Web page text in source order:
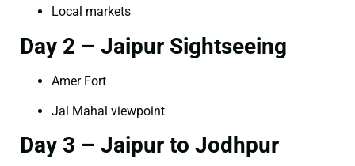
Local markets
Day 2 – Jaipur Sightseeing
Amer Fort
Jal Mahal viewpoint
Day 3 – Jaipur to Jodhpur